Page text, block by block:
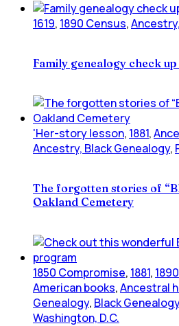
1619, 1890 Census,
Family genealogy check
'Her-story lesson, 1881,
Ancestry, Black Genealogy,
The forgotten stories of
Oakland Cemetery
1850 Compromise, 1881,
American books,Ancestral
Genealogy, Black Genealogy
Washington, D.C.